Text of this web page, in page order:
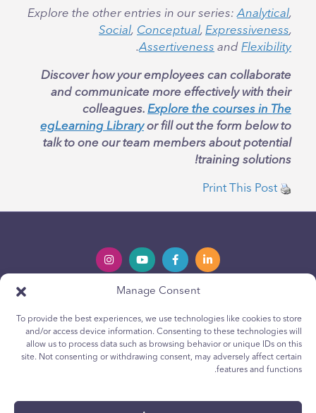
Manage Consent
To provide the best experiences, we use technologies like cookies to store
and/or access device information. Consenting to these technologies will
allow us to process data such as browsing behavior or unique IDs on this
site. Not consenting or withdrawing consent, may adversely affect certain
features and functions.
Explore the other entries in our series:Analytical,
Social, Conceptual, Expressiveness,
Assertiveness and Flexibility
.
Discover how your employees can collaborate
and communicate more effectively with their
colleagues. Explore the courses in The
egLearning Libraryor fill out the form below to
talk to one our team members about potential
training solutions!
Print This Post
Política de privacidad
Youth Privacy Notice Política de cookies para jóvenes
Cookie Policy Política de Cookies
Terms & Conditions